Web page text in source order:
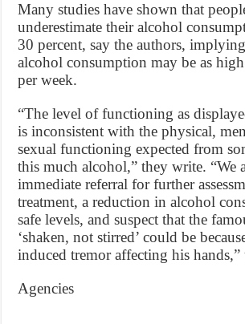
Many studies have shown that
underestimate their alcohol
30 percent, say the authors,
alcohol consumption may be as
per week.
“The level of functioning as
is inconsistent with the physical,
sexual functioning expected from
this much alcohol,” they write. “We
immediate referral for further
treatment, a reduction in alcohol
safe levels, and suspect that the
‘shaken, not stirred’ could be
induced tremor affecting his
Agencies